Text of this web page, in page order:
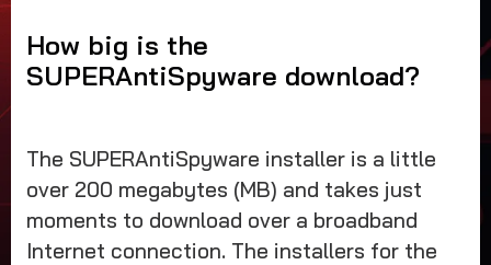
How big is the
SUPERAntiSpyware download?
The SUPERAntiSpyware installer is a little
over 200 megabytes (MB) and takes just
moments to download over a broadband
Internet connection. The installers for the